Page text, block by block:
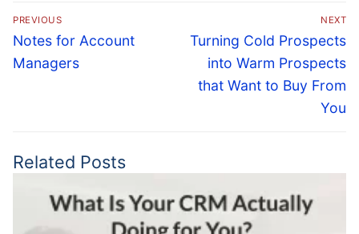
Post
navigation
PREVIOUS
Previous
post:
Notes for Account
Managers
NEXT
Next
post:
Turning Cold Prospects
into Warm Prospects
that Want to Buy From
You
Related Posts